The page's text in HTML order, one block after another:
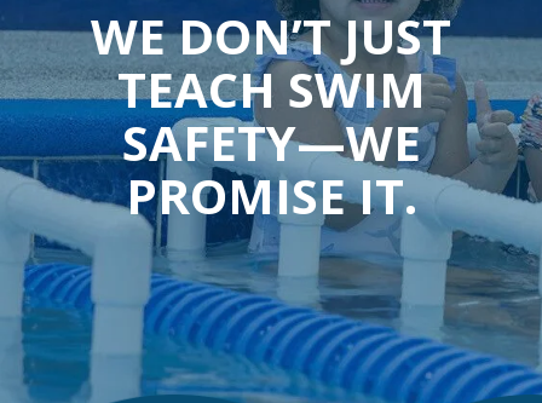
WE DON’T JUST
TEACH SWIM
SAFETY—WE
PROMISE IT.